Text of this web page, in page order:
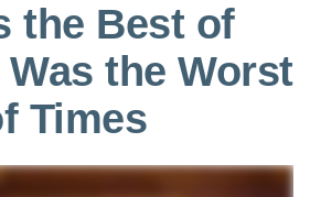
the Best of
the Worst
Times